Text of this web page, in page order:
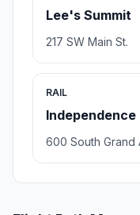
Lee's Summit
217 SW Main St.
RAIL
Independence
600 South Grand